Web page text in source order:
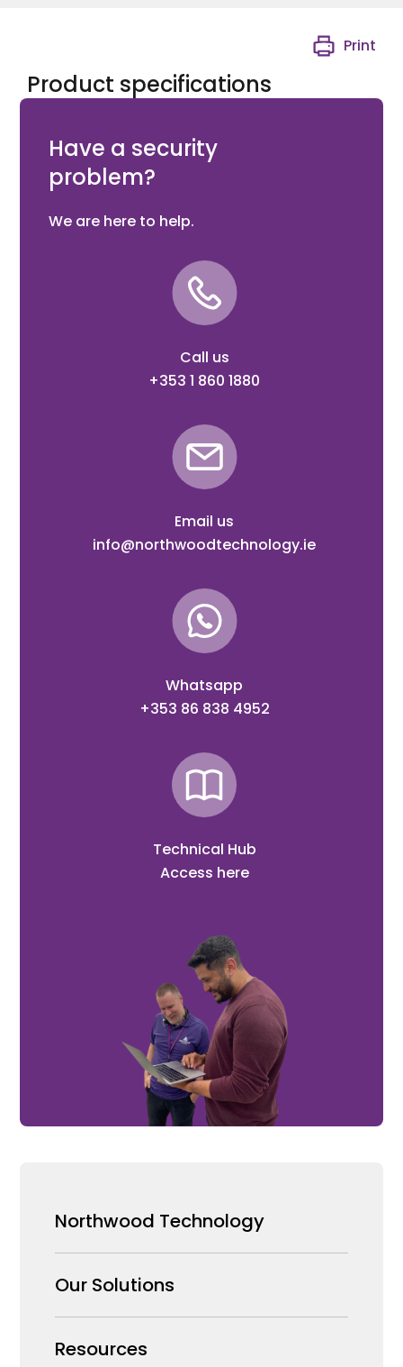
Product specifications
Print
Have a security
problem?
We are here to help.
Call us
+353 1 860 1880
Email us
info@northwoodtechnology.ie
Whatsapp
+353 86 838 4952
Technical Hub
Access here
Northwood Technology
Why us
Our Team
Careers
Our Solutions
Security Products Wholesale
Resources